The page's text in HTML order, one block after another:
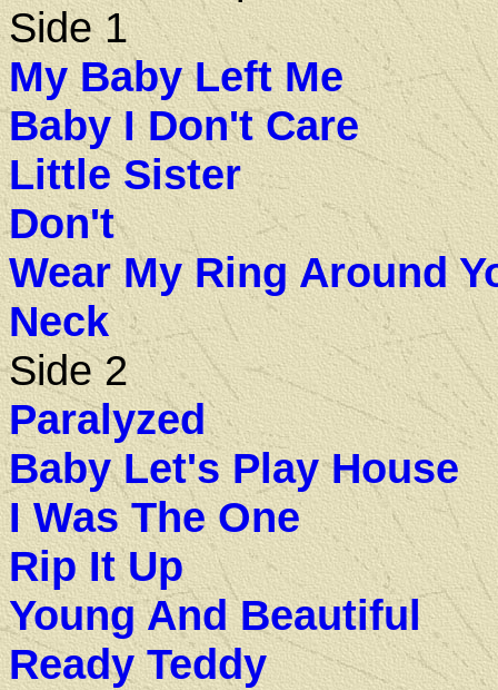
Side 1
My Baby Left Me
Baby I Don't Care
Little Sister
Don't
Wear My Ring Around
Neck
Side 2
Paralyzed
Baby Let's Play House
I Was The One
Rip It Up
Young And Beautiful
Ready Teddy